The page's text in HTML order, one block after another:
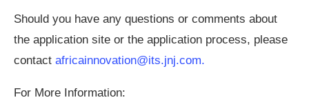
Should you have any questions or comments about
the application site or the application process, please
contact africainnovation@its.jnj.com.
For More Information: